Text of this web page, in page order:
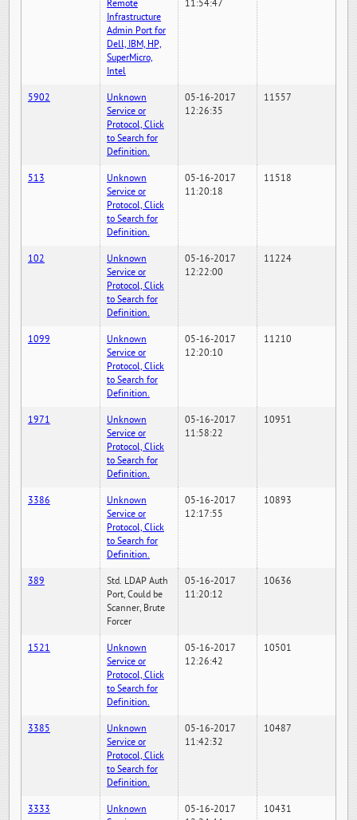
Remote
Infrastructure
Admin Port for
Dell, IBM, HP,
SuperMicro,
Intel
11:54:47
5902
Unknown
Service or
Protocol, Click
to Search for
Definition.
05-16-2017
12:26:35
11557
513
Unknown
Service or
Protocol, Click
to Search for
Definition.
05-16-2017
11:20:18
11518
102
Unknown
Service or
Protocol, Click
to Search for
Definition.
05-16-2017
12:22:00
11224
1099
Unknown
Service or
Protocol, Click
to Search for
Definition.
05-16-2017
12:20:10
11210
1971
Unknown
Service or
Protocol, Click
to Search for
Definition.
05-16-2017
11:58:22
10951
3386
Unknown
Service or
Protocol, Click
to Search for
Definition.
05-16-2017
12:17:55
10893
389
Std. LDAP Auth
Port, Could be
Scanner, Brute
Forcer
05-16-2017
11:20:12
10636
1521
Unknown
Service or
Protocol, Click
to Search for
Definition.
05-16-2017
12:26:42
10501
3385
Unknown
Service or
Protocol, Click
to Search for
Definition.
05-16-2017
11:42:32
10487
3333
Unknown
05-16-2017
10431